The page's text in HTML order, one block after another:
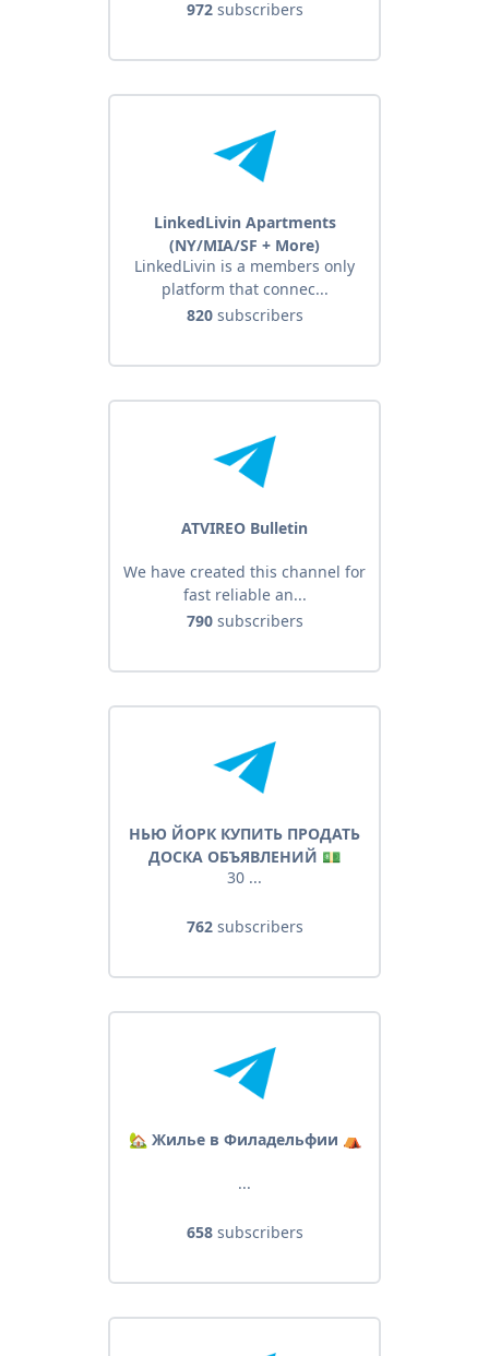
972subscribers
LinkedLivin Apartments
(NY/MIA/SF + More)
LinkedLivin is a members only
platform that connec...
820subscribers
ATVIREO Bulletin
We have created this channel for
fast reliable an...
790subscribers
НЬЮ ЙОРК КУПИТЬ ПРОДАТЬ
ДОСКА ОБЪЯВЛЕНИЙ 💵
30 ...
762subscribers
🏡 Жилье в Филадельфии ⛺️
...
658subscribers